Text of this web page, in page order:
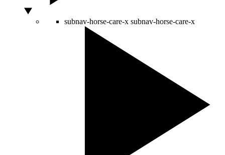
subnav-horse-care-x subnav-horse-care-x